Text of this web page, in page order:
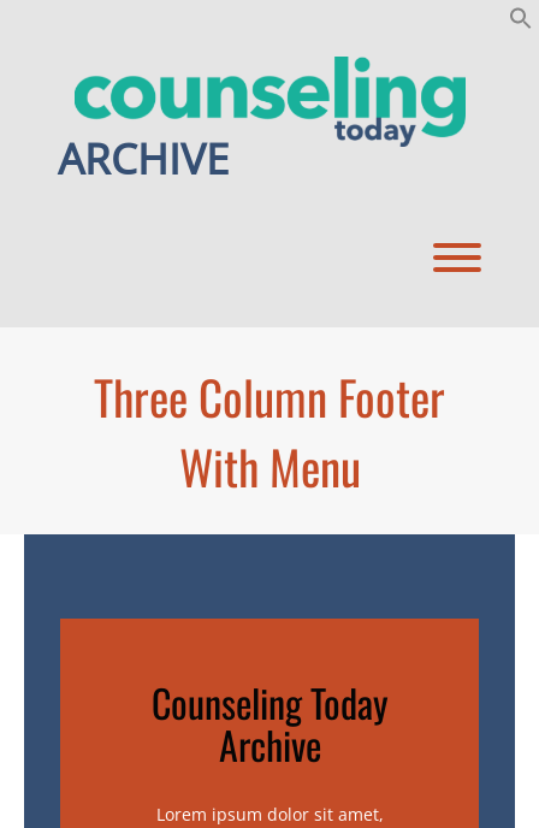
ARCHIVE
Three Column Footer
With Menu
Counseling Today
Archive
Lorem ipsum dolor sit amet,